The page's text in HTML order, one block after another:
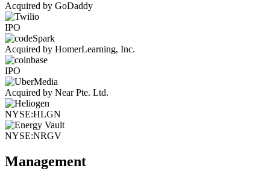
Acquired by GoDaddy
IPO
Acquired by HomerLearning, Inc.
IPO
Acquired by Near Pte. Ltd.
NYSE:HLGN
NYSE:NRGV
Management